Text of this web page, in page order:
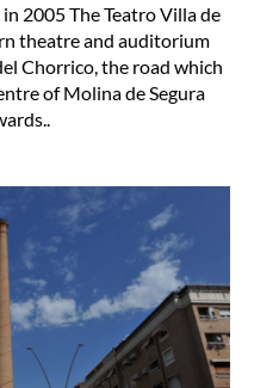
2005 The Teatro Villa de
theatre and auditorium
Chorrico, the road which
of Molina de Segura